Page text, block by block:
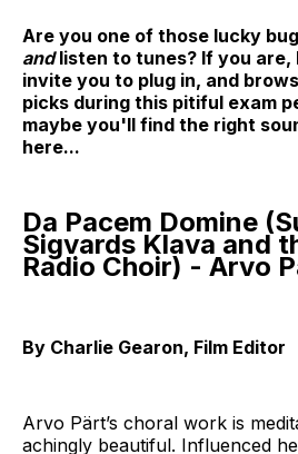
Are you one of those lucky
andlisten to tunes? If you are,
invite you to plug in, and
picks during this pitiful exam
maybe you'll find the right
here...
Da Pacem Domine
Sigvards Klava and
Radio Choir) - Arvo
By Charlie Gearon, Film Editor
Arvo Pärt’s choral work is
achingly beautiful. Influenced